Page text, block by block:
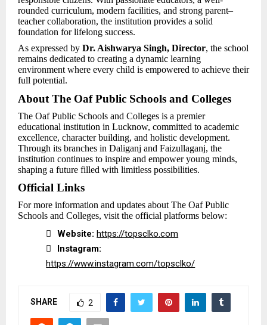
rounded curriculum, modern facilities, and strong parent–
teacher collaboration, the institution provides a solid
foundation for lifelong success.
As expressed by Dr. Aishwarya Singh, Director, the school
remains dedicated to creating a dynamic learning
environment where every child is empowered to achieve their
full potential.
About The Oaf Public Schools and Colleges
The Oaf Public Schools and Colleges is a premier
educational institution in Lucknow, committed to academic
excellence, character building, and holistic development.
Through its branches in Daliganj and Faizullaganj, the
institution continues to inspire and empower young minds,
shaping a future filled with limitless possibilities.
Official Links
For more information and updates about The Oaf Public
Schools and Colleges, visit the official platforms below:
 Website: https://topsclko.com

Instagram:
https://www.instagram.com/topsclko/
SHARE 2